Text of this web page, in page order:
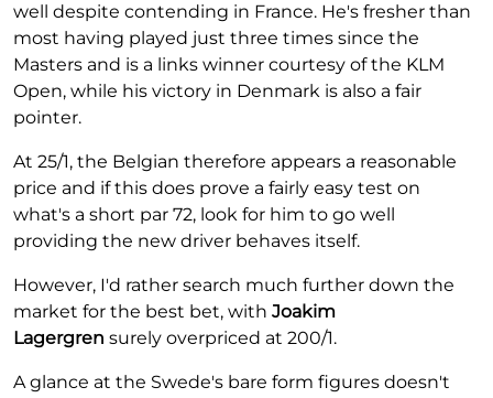
well despite contending in France. He's fresher than
most having played just three times since the
Masters and is a links winner courtesy of the KLM
Open, while his victory in Denmark is also a fair
pointer.
At 25/1, the Belgian therefore appears a reasonable
price and if this does prove a fairly easy test on
what's a short par 72, look for him to go well
providing the new driver behaves itself.
However, I'd rather search much further down the
market for the best bet, with Joakim
Lagergren surely overpriced at 200/1.
A glance at the Swede's bare form figures doesn't